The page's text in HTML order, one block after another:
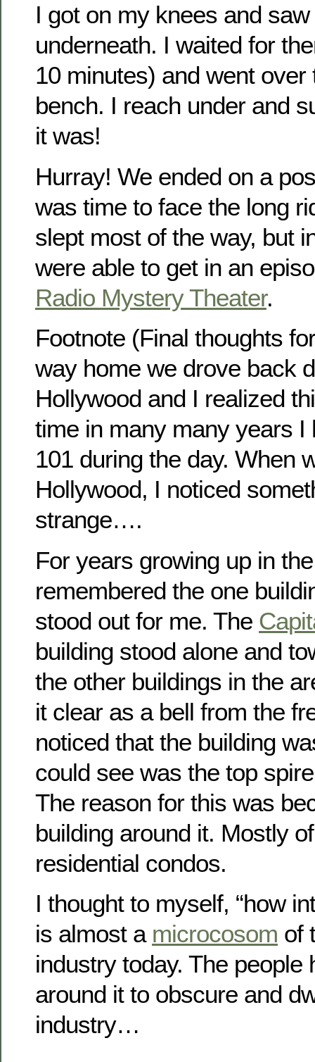
I got on my knees and
underneath. I waited for
10 minutes) and went over
bench. I reach under and
it was!
Hurray! We ended on a
was time to face the long
slept most of the way, but
were able to get in an
Radio Mystery Theater.
Footnote (Final thoughts
way home we drove back
Hollywood and I realized
time in many many years I
101 during the day. When
Hollywood, I noticed
strange….
For years growing up in
remembered the one
stood out for me. The
building stood alone and
the other buildings in the
it clear as a bell from the
noticed that the building
could see was the top
The reason for this was
building around it. Mostly
residential condos.
I thought to myself, “how
is almost a microcosom of
industry today. The people
around it to obscure and
industry…